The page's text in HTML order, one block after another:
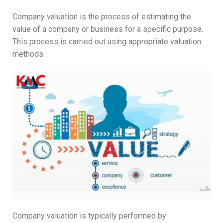
Company valuation is the process of estimating the
value of a company or business for a specific purpose.
This process is carried out using appropriate valuation
methods.
Company valuation is typically performed by